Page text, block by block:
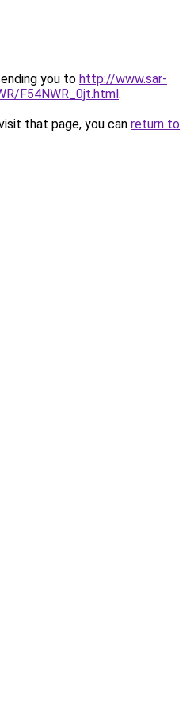
you to http://www.sar-
F54NWR_0jt.html.
that page, you can return to